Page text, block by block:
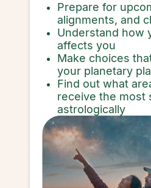
Prepare for
alignments, and
Understand how
affects you
Make choices
your planetary
Find out what
receive the most
astrologically